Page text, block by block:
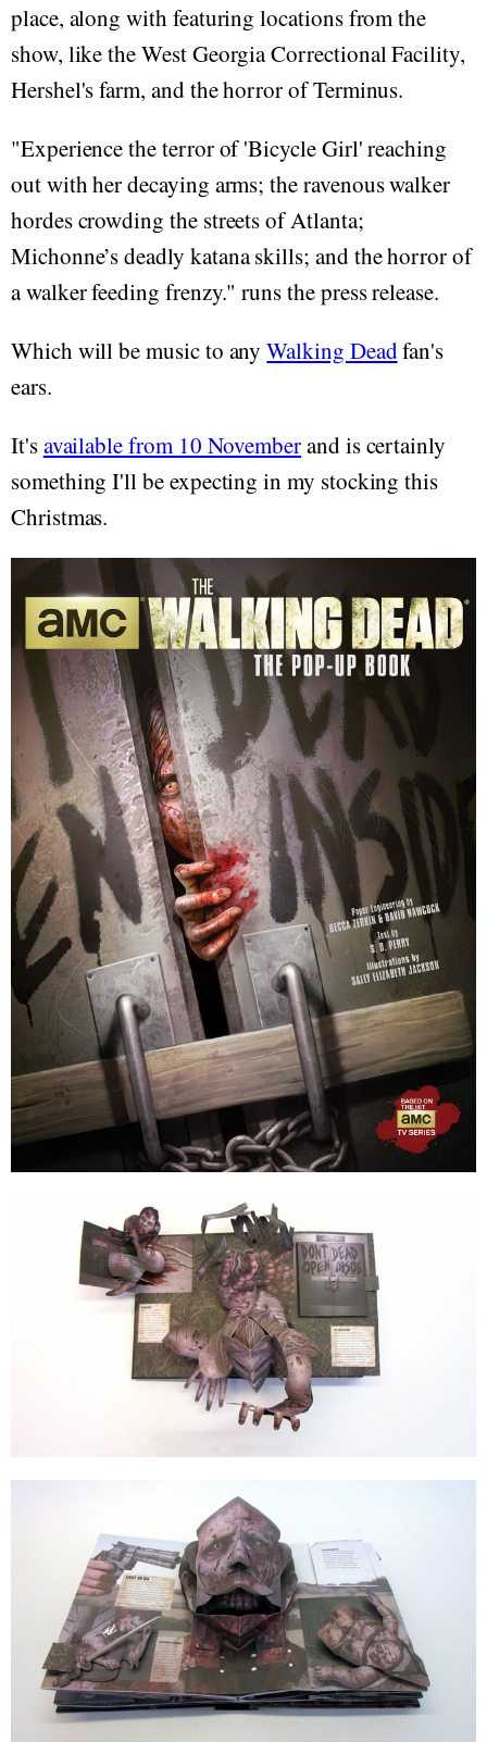
place, along with featuring locations from the
show, like the West Georgia Correctional Facility,
Hershel's farm, and the horror of Terminus.
"Experience the terror of 'Bicycle Girl' reaching
out with her decaying arms; the ravenous walker
hordes crowding the streets of Atlanta;
Michonne’s deadly katana skills; and the horror of
a walker feeding frenzy." runs the press release.
Which will be music to anyWalking Deadfan's
ears.
It'savailable from 10 Novemberand is certainly
something I'll be expecting in my stocking this
Christmas.